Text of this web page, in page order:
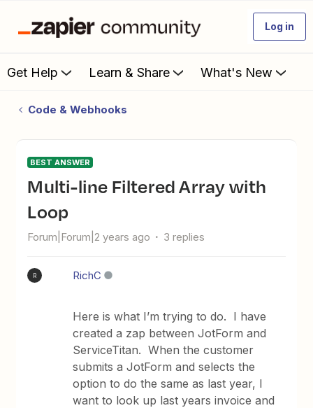
Log in
Get Help Learn & Share What's New
Code & Webhooks
BEST ANSWER
Multi-line Filtered Array with
Loop
Forum|Forum|2 years ago 3 replies
R RichC
Here is what I’m trying to do. I have
created a zap between JotForm and
ServiceTitan. When the customer
submits a JotForm and selects the
option to do the same as last year, I
want to look up last years invoice and